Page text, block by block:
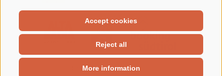
Accept cookies
Reject all
More information
Legal Notice Site map Cookie Policy